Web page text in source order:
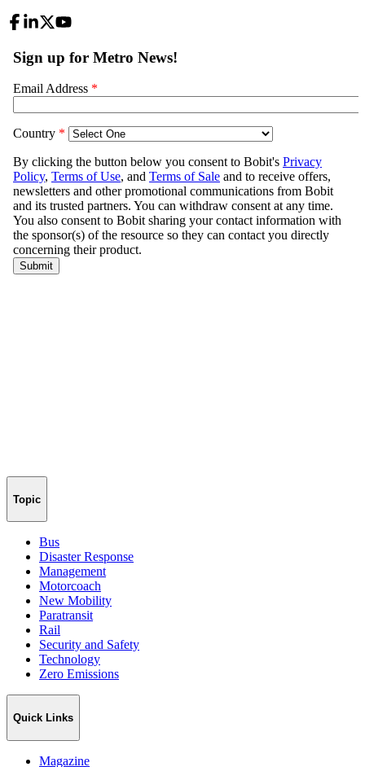
Topic
Bus
Disaster Response
Management
Motorcoach
New Mobility
Paratransit
Rail
Security and Safety
Technology
Zero Emissions
Quick Links
Magazine